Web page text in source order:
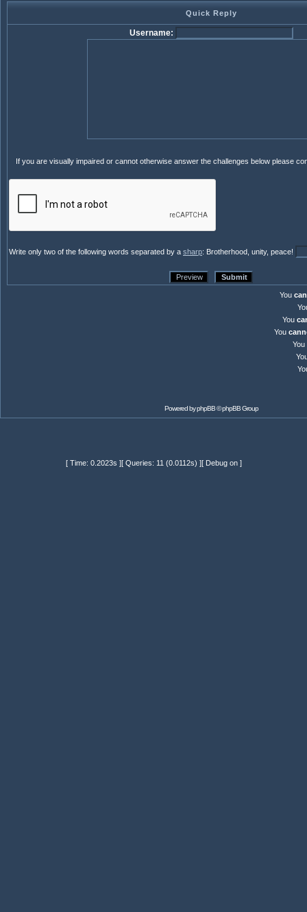
Quick Reply
Username:
If you are visually impaired or cannot otherwise answer the challenges below please
Write only two of the following words separated by a sharp: Brotherhood, unity, peace!
You
You
You
You
Powered byphpBB© phpBB Group
[ Time: 0.2023s ][ Queries: 11 (0.0112s) ][ Debug on ]